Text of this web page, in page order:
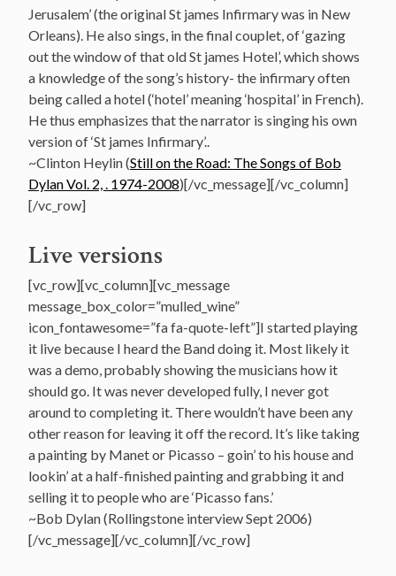
Jerusalem’ (the original St james Infirmary was in New
Orleans). He also sings, in the final couplet, of ‘gazing
out the window of that old St james Hotel’, which shows
a knowledge of the song’s history- the infirmary often
being called a hotel (‘hotel’ meaning ‘hospital’ in French).
He thus emphasizes that the narrator is singing his own
version of ‘St james Infirmary’..
~Clinton Heylin (Still on the Road: The Songs of Bob
Dylan Vol. 2, . 1974-2008)[/vc_message][/vc_column]
[/vc_row]
Live versions
[vc_row][vc_column][vc_message
message_box_color=”mulled_wine”
icon_fontawesome=”fa fa-quote-left”]I started playing
it live because I heard the Band doing it. Most likely it
was a demo, probably showing the musicians how it
should go. It was never developed fully, I never got
around to completing it. There wouldn’t have been any
other reason for leaving it off the record. It’s like taking
a painting by Manet or Picasso – goin’ to his house and
lookin’ at a half-finished painting and grabbing it and
selling it to people who are ‘Picasso fans.’
~Bob Dylan (Rollingstone interview Sept 2006)
[/vc_message][/vc_column][/vc_row]